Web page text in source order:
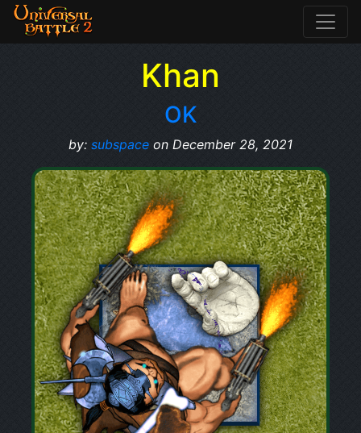
Khan
OK
by: subspace on December 28, 2021